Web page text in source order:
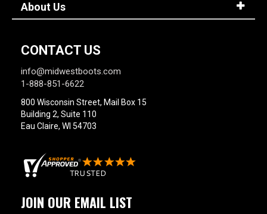
About Us
CONTACT US
info@midwestboots.com
1-888-851-6622
800 Wisconsin Street, Mail Box 15
Building 2, Suite 110
Eau Claire, WI 54703
JOIN OUR EMAIL LIST